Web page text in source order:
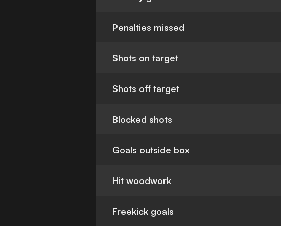
Penalties missed
Shots on target
Shots off target
Blocked shots
Goals outside box
Hit woodwork
Freekick goals